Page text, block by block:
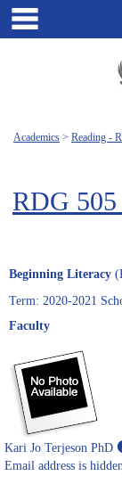
Skip
Academics
Reading -
RDG
Beginning Literacy
Term: 2020-2021
Faculty
Kari Jo Terjeson PhD
Email address is